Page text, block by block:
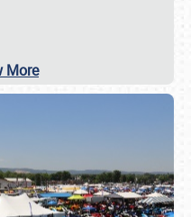
More